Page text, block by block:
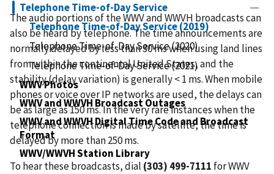
Telephone Time-of-Day Service
Telephone Time-of-Day Service (2019)
Telephone Time-of-Day Service (2020)
Telephone Time-of-Day Service (2021)
WWV Photos
WWV and WWVH Broadcast Outages
WWV and WWVH Digital Time Code and Broadcast
Format
WWV/WWVH Station Library
The audio portions of the WWV and WWVH broadcasts can
also be heard by telephone. The time announcements are
normally delayed by less than 30 ms when using land lines
from within the continental United States, and the
stability (delay variation) is generally < 1 ms. When mobile
phones or voice over IP networks are used, the delays can
be as large as 150 ms. In the very rare instances when the
telephone connection is made by satellite, the time is
delayed by more than 250 ms.
To hear these broadcasts, dial (303) 499-7111 for WWV